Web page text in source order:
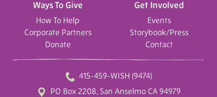
Get Involved
Events
Storybook/Press
Contact
Ways To Give
How To Help
Corporate Partners
Donate
415-459-WISH (9474)
PO Box 2208, San Anselmo CA 94979